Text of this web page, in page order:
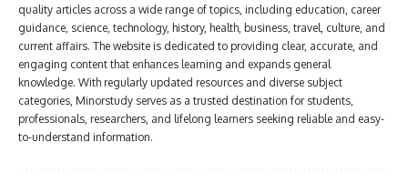
quality articles across a wide range of topics, including education, career
guidance, science, technology, history, health, business, travel, culture, and
current affairs. The website is dedicated to providing clear, accurate, and
engaging content that enhances learning and expands general
knowledge. With regularly updated resources and diverse subject
categories, Minorstudy serves as a trusted destination for students,
professionals, researchers, and lifelong learners seeking reliable and easy-
to-understand information.